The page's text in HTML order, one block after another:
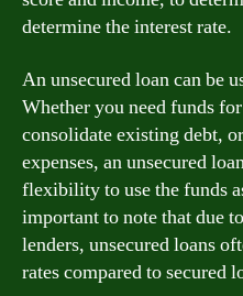
determine the interest rate.
An unsecured loan can be
Whether you need funds
consolidate existing debt,
expenses, an unsecured
flexibility to use the funds
important to note that due
lenders, unsecured loans
rates compared to secured